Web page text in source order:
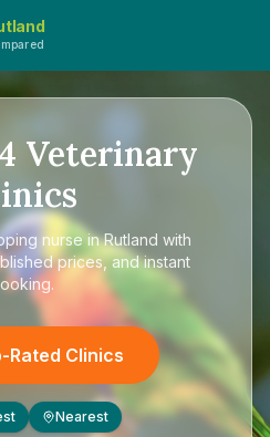
4 Veterinary
nurse in Rutland with
prices, and instant
Rated Clinics
Nearest